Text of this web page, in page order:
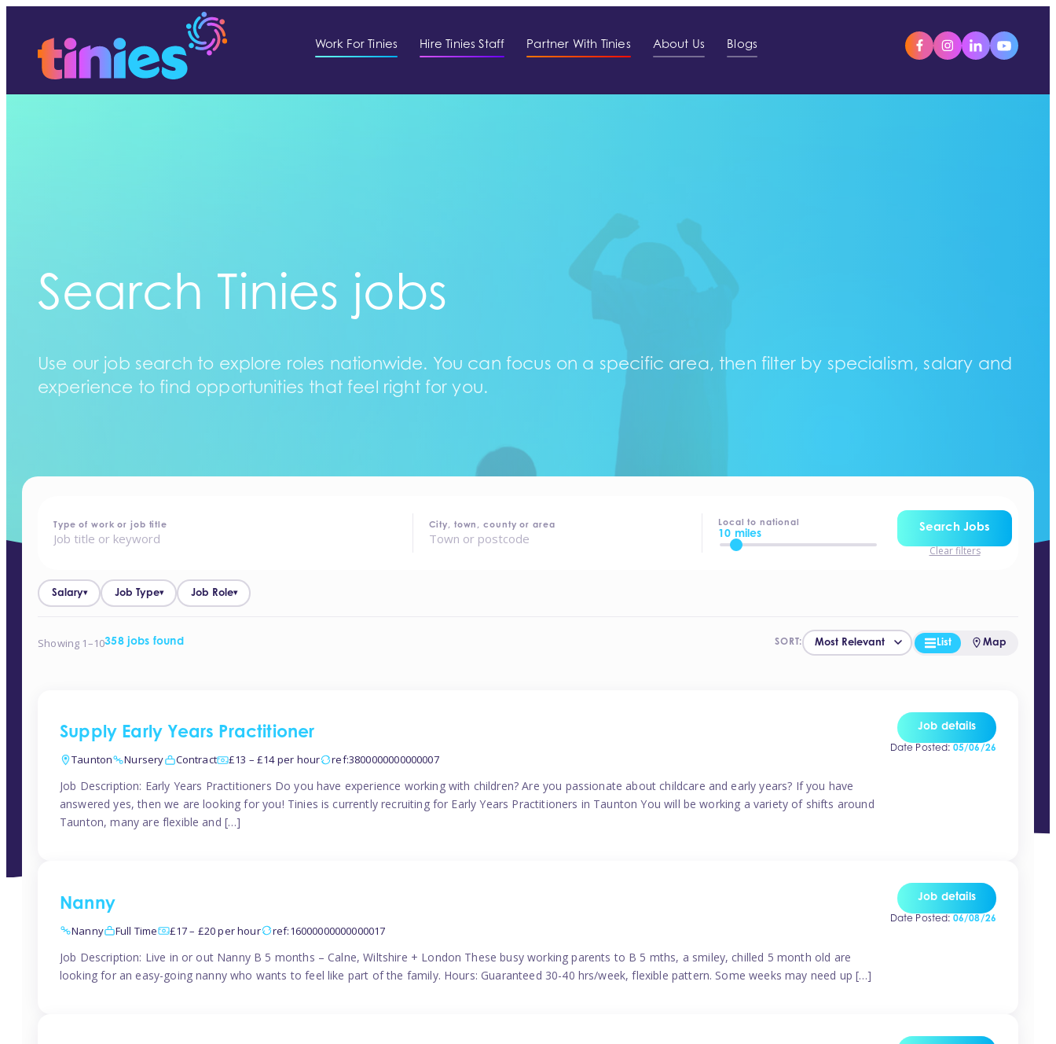
Work For Tinies Hire Tinies Staff Partner With Tinies About Us Blogs
Search Tinies jobs
Use our job search to explore roles nationwide. You can focus on a specific area, then filter by specialism, salary and
experience to find opportunities that feel right for you.
home - jobs
Type of work or job title City, town, county or area Local to national
10 miles
Search Jobs
Clear filters
Salary▾ Job Type▾ Job Role▾
Showing 1–10358 jobs found SORT: List Map
Supply Early Years Practitioner
Taunton Nursery Contract £13 – £14 per hour ref:3800000000000007
Job Description: Early Years Practitioners Do you have experience working with children? Are you passionate about childcare and early years? If you have
answered yes, then we are looking for you! Tinies is currently recruiting for Early Years Practitioners in Taunton You will be working a variety of shifts around
Taunton, many are flexible and […]
Job details
Date Posted: 05/06/26
Nanny
Nanny Full Time £17 – £20 per hour ref:16000000000000017
Job Description: Live in or out Nanny B 5 months – Calne, Wiltshire + London These busy working parents to B 5 mths, a smiley, chilled 5 month old are
looking for an easy-going nanny who wants to feel like part of the family. Hours: Guaranteed 30-40 hrs/week, flexible pattern. Some weeks may need up […]
Job details
Date Posted: 06/08/26